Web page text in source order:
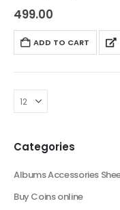
The German coins
Wich also comes under
World coins category.
Country: Germany
Period: Third Reich (1933-
1945)
Reichspfennig
Content: Zinc
Size: 21mm
499.00
ADD TO CART
Categories
Albums Accessories
Buy Coins online